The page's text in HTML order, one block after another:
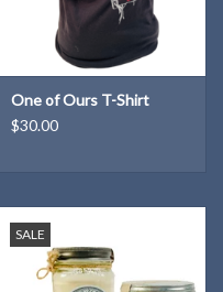
One of Ours T-Shirt
$30.00
SALE